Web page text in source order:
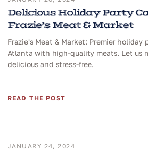
Delicious Holiday Party
Frazie’s Meat & Market
Frazie's Meat & Market: Premier
Atlanta with high-quality meats. Let us
delicious and stress-free.
READ THE POST
JANUARY 24, 2024